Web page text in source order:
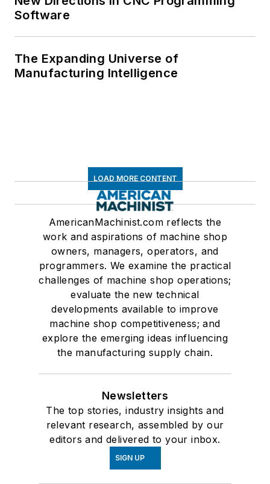
Software
The Expanding Universe of
Manufacturing Intelligence
LOAD MORE CONTENT
AmericanMachinist.com reflects the
work and aspirations of machine shop
owners, managers, operators, and
programmers. We examine the practical
challenges of machine shop operations;
evaluate the new technical
developments available to improve
machine shop competitiveness; and
explore the emerging ideas influencing
the manufacturing supply chain.
Newsletters
The top stories, industry insights and
relevant research, assembled by our
editors and delivered to your inbox.
SIGN UP